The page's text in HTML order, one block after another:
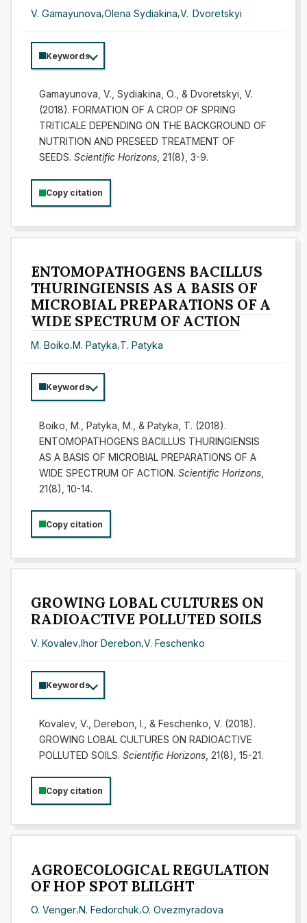
V. Gamayunova,Olena Sydiakina,V. Dvoretskyi
Keywords
Gamayunova, V., Sydiakina, О., & Dvoretskyi, V.
(2018). FORMATION OF A CROP OF SPRING
TRITICALE DEPENDING ON THE BACKGROUND OF
NUTRITION AND PRESEED TREATMENT OF
SEEDS. Scientific Horizons, 21(8), 3-9.
Copy citation
ENTOMOPATHOGENS BACILLUS
THURINGIENSIS AS A BASIS OF
MICROBIAL PREPARATIONS OF A
WIDE SPECTRUM OF ACTION
M. Boiko,M. Patyka,T. Patyka
Keywords
Boiko, M., Patyka, M., & Patyka, T. (2018).
ENTOMOPATHOGENS BACILLUS THURINGIENSIS
AS A BASIS OF MICROBIAL PREPARATIONS OF A
WIDE SPECTRUM OF ACTION. Scientific Horizons,
21(8), 10-14.
Copy citation
GROWING LOBAL CULTURES ON
RADIOACTIVE POLLUTED SOILS
V. Kovalev,Ihor Derebon,V. Feschenko
Keywords
Kovalev, V., Derebon, I., & Feschenko, V. (2018).
GROWING LOBAL CULTURES ON RADIOACTIVE
POLLUTED SOILS. Scientific Horizons, 21(8), 15-21.
Copy citation
AGROECOLOGICAL REGULATION
OF HOP SPOT BLILGHT
O. Venger,N. Fedorchuk,O. Ovezmyradova